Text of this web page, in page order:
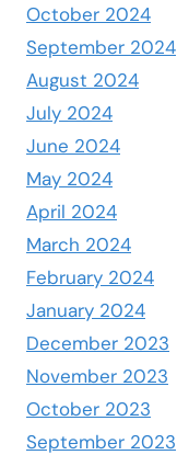
October 2024
September 2024
August 2024
July 2024
June 2024
May 2024
April 2024
March 2024
February 2024
January 2024
December 2023
November 2023
October 2023
September 2023